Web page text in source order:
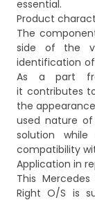
essential.
Product
The
side of the
identification
As a part
it contributes
the
used nature
solution
compatibility
Application in
This
Right O/S is